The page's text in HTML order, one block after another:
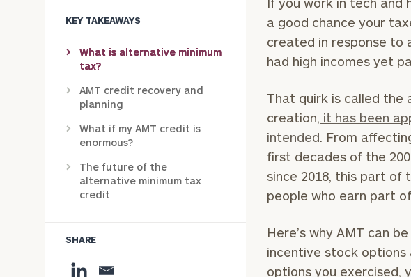
KEY TAKEAWAYS
What is alternative minimum
tax?
AMT credit recovery and
planning
What if my AMT credit is
enormous?
The future of the
alternative minimum tax
credit
SHARE
a good chance your
created in response to
had high incomes yet
That quirk is called the
creation, it has been
intended. From
first decades of the
since 2018, this part of
people who earn part
Here’s why AMT can
incentive stock
options you exercised,